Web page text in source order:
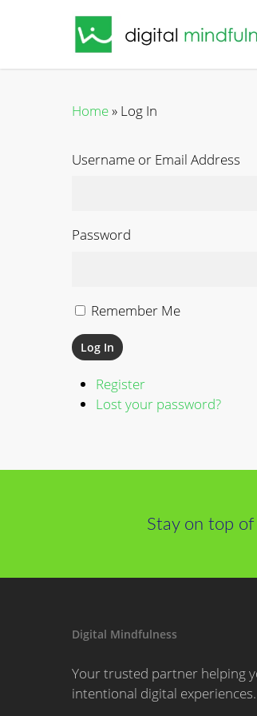
content
Home» Log In
Username or Email Address
Password
Remember Me
Log In
Register
Lost your password?
Stay on top
Digital Mindfulness
Your trusted partner helping
intentional digital experiences.